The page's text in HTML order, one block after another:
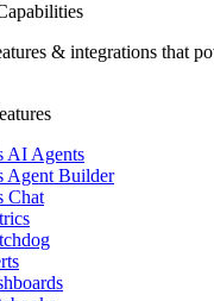
& integrations that
AI Agents
Agent Builder
Chat